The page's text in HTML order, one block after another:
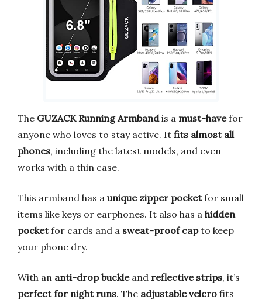
The GUZACK Running Armbandis a must-havefor
anyone who loves to stay active. It fits almost all
phones, including the latest models, and even
works with a thin case.
This armband has a unique zipper pocketfor small
items like keys or earphones. It also has a hidden
pocketfor cards and a sweat-proof capto keep
your phone dry.
With an anti-drop buckleand reflective strips, it’s
perfect for night runs. The adjustable velcro fits